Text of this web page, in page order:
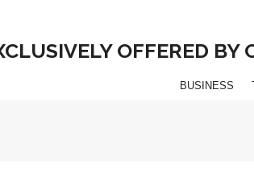
OFFERED
BUSINESS